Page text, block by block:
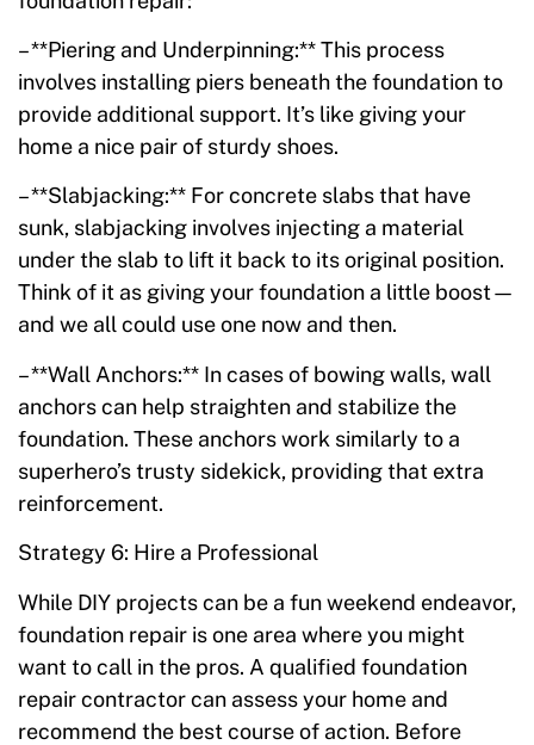
– **Piering and Underpinning:** This process
involves installing piers beneath the foundation to
provide additional support. It’s like giving your
home a nice pair of sturdy shoes.
– **Slabjacking:** For concrete slabs that have
sunk, slabjacking involves injecting a material
under the slab to lift it back to its original position.
Think of it as giving your foundation a little boost—
and we all could use one now and then.
– **Wall Anchors:** In cases of bowing walls, wall
anchors can help straighten and stabilize the
foundation. These anchors work similarly to a
superhero’s trusty sidekick, providing that extra
reinforcement.
Strategy 6: Hire a Professional
While DIY projects can be a fun weekend endeavor,
foundation repair is one area where you might
want to call in the pros. A qualified foundation
repair contractor can assess your home and
recommend the best course of action. Before